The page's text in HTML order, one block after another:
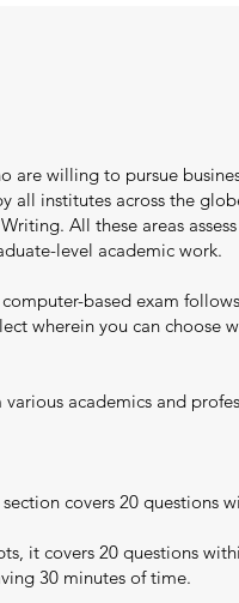
are willing to pursue
all institutes across the
All these areas
level academic work.
based exam
wherein you can choose
academics and
covers 20 questions
it covers 20 questions
30 minutes of time.